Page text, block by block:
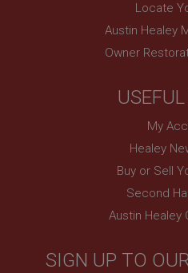
Locate
Austin Healey
Owner
My
Healey
Buy or Sell
Second
Austin Healey
SIGN UP TO